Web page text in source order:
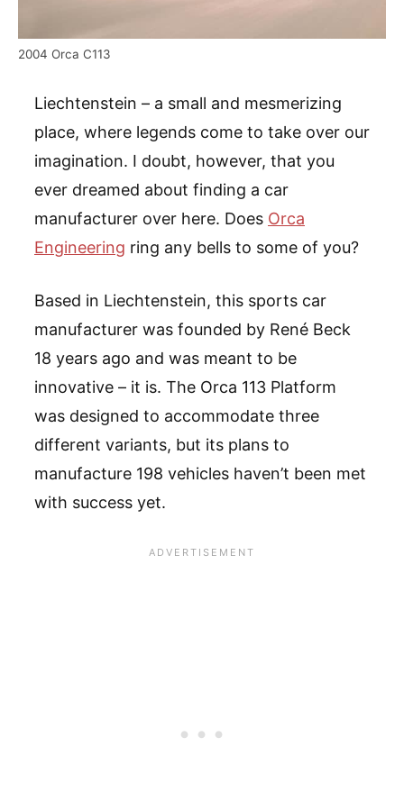
2004 Orca C113
Liechtenstein – a small and mesmerizing
place, where legends come to take over our
imagination. I doubt, however, that you
ever dreamed about finding a car
manufacturer over here. Does Orca
Engineering ring any bells to some of you?
Based in Liechtenstein, this sports car
manufacturer was founded by René Beck
18 years ago and was meant to be
innovative – it is. The Orca 113 Platform
was designed to accommodate three
different variants, but its plans to
manufacture 198 vehicles haven’t been met
with success yet.